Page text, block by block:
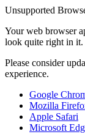
Unsupported
Your web browser
look quite right in it.
Please consider
experience.
Google
Mozilla
Apple Safari
Microsoft